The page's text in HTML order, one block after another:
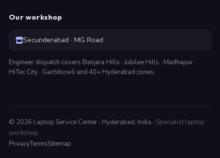
Our workshop
Secunderabad · MG Road
Engineer dispatch covers Banjara Hills · Jubilee Hills · Madhapur ·
HiTec City · Gachibowli and 40+ Hyderabad zones.
© 2026 Laptop Service Center · Hyderabad, India · Specialist laptop
workshop
PrivacyTermsSitemap